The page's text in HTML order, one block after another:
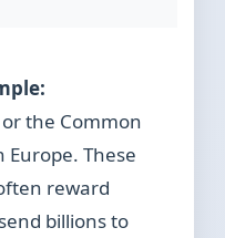
the Common
Europe. These
reward
billions to